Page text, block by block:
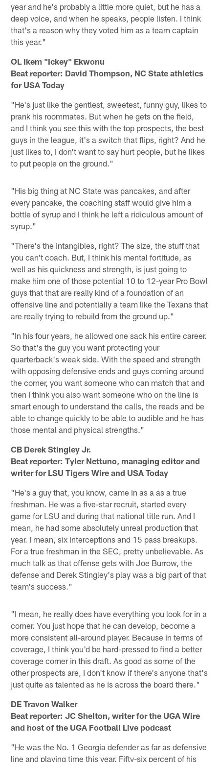
year and he's probably a little more quiet, but he has a
deep voice, and when he speaks, people listen. I think
that's a reason why they voted him as a team captain
this year."
OL Ikem "Ickey" Ekwonu
Beat reporter: David Thompson, NC State athletics
for USA Today
"He's just like the gentlest, sweetest, funny guy, likes to
prank his roommates. But when he gets on the field,
and I think you see this with the top prospects, the best
guys in the league, it's a switch that flips, right? And he
just likes to, I don't want to say hurt people, but he likes
to put people on the ground."
"His big thing at NC State was pancakes, and after
every pancake, the coaching staff would give him a
bottle of syrup and I think he left a ridiculous amount of
syrup."
"There's the intangibles, right? The size, the stuff that
you can't coach. But, I think his mental fortitude, as
well as his quickness and strength, is just going to
make him one of those potential 10 to 12-year Pro Bowl
guys that that are really kind of a foundation of an
offensive line and potentially a team like the Texans that
are really trying to rebuild from the ground up."
"In his four years, he allowed one sack his entire career.
So that's the guy you want protecting your
quarterback's weak side. With the speed and strength
with opposing defensive ends and guys coming around
the corner, you want someone who can match that and
then I think you also want someone who on the line is
smart enough to understand the calls, the reads and be
able to change quickly to be able to audible and he has
those mental and physical strengths."
CB Derek Stingley Jr.
Beat reporter: Tyler Nettuno, managing editor and
writer for LSU Tigers Wire and USA Today
"He's a guy that, you know, came in as a as a true
freshman. He was a five-star recruit, started every
game for LSU and during that national title run. And I
mean, he had some absolutely unreal production that
year. I mean, six interceptions and 15 pass breakups.
For a true freshman in the SEC, pretty unbelievable. As
much talk as that offense gets with Joe Burrow, the
defense and Derek Stingley's play was a big part of that
team's success."
"I mean, he really does have everything you look for in a
corner. You just hope that he can develop, become a
more consistent all-around player. Because in terms of
coverage, I think you'd be hard-pressed to find a better
coverage corner in this draft. As good as some of the
other prospects are, I don't know if there's anyone that's
just quite as talented as he is across the board there."
DE Travon Walker
Beat reporter: JC Shelton, writer for the UGA Wire
and host of the UGA Football Live podcast
"He was the No. 1 Georgia defender as far as defensive
line and playing time this year. Fifty-six percent of his